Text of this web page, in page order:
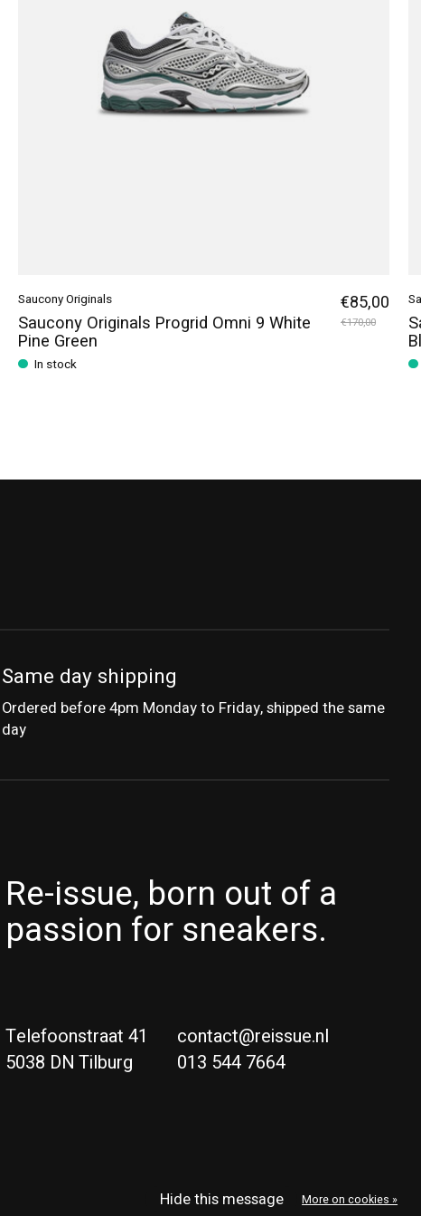
Saucony Originals
Saucony Originals Progrid Omni 9 White
Pine Green
In stock
€85,00
€170,00
Same day shipping
Ordered before 4pm Monday to Friday, shipped the same
day
Re-issue, born out of a
passion for sneakers.
Telefoonstraat 41
5038 DN Tilburg
contact@reissue.nl
013 544 7664
Hide this message More on cookies »